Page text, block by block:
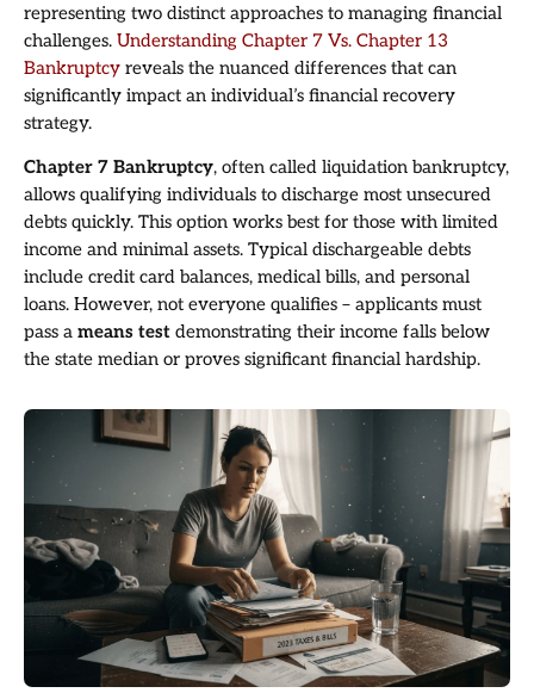
representing two distinct approaches to managing financial
challenges. Understanding Chapter 7 Vs. Chapter 13
Bankruptcy reveals the nuanced differences that can
significantly impact an individual’s financial recovery
strategy.
Chapter 7 Bankruptcy, often called liquidation bankruptcy,
allows qualifying individuals to discharge most unsecured
debts quickly. This option works best for those with limited
income and minimal assets. Typical dischargeable debts
include credit card balances, medical bills, and personal
loans. However, not everyone qualifies – applicants must
pass a means test demonstrating their income falls below
the state median or proves significant financial hardship.